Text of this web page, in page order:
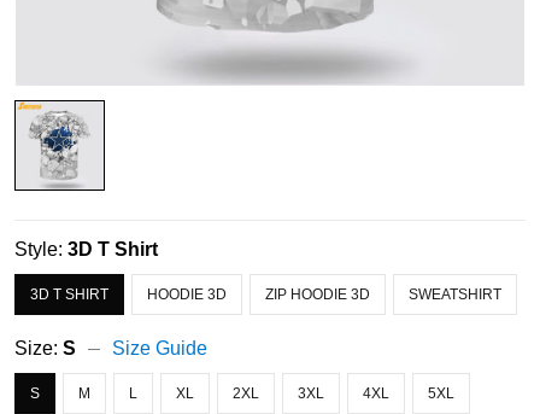
Style: 3D T Shirt
3D T SHIRT HOODIE 3D ZIP HOODIE 3D SWEATSHIRT
Size: S Size Guide
S M L XL 2XL 3XL 4XL 5XL